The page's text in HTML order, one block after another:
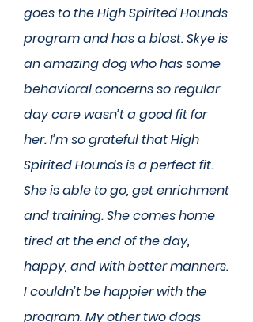
goes to the High Spirited Hounds
program and has a blast. Skye is
an amazing dog who has some
behavioral concerns so regular
day care wasn’t a good fit for
her. I’m so grateful that High
Spirited Hounds is a perfect fit.
She is able to go, get enrichment
and training. She comes home
tired at the end of the day,
happy, and with better manners.
I couldn’t be happier with the
program. My other two dogs